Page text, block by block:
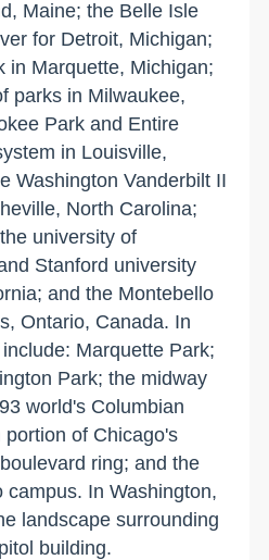
Maine; the Belle Isle
for Detroit, Michigan;
in Marquette, Michigan;
parks in Milwaukee,
Park and Entire
in Louisville,
Washington Vanderbilt II
North Carolina;
university of
Stanford university
and the Montebello
Ontario, Canada. In
Marquette Park;
Park; the midway
world's Columbian
portion of Chicago's
ring; and the
campus. InWashington,
landscape surrounding
building.